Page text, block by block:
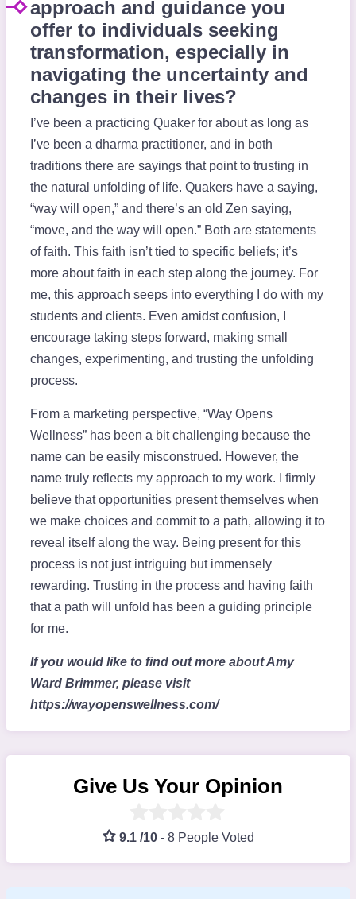
approach and guidance you
offer to individuals seeking
transformation, especially in
navigating the uncertainty and
changes in their lives?
I’ve been a practicing Quaker for about as long as
I’ve been a dharma practitioner, and in both
traditions there are sayings that point to trusting in
the natural unfolding of life. Quakers have a saying,
“way will open,” and there’s an old Zen saying,
“move, and the way will open.” Both are statements
of faith. This faith isn’t tied to specific beliefs; it’s
more about faith in each step along the journey. For
me, this approach seeps into everything I do with my
students and clients. Even amidst confusion, I
encourage taking steps forward, making small
changes, experimenting, and trusting the unfolding
process.
From a marketing perspective, “Way Opens
Wellness” has been a bit challenging because the
name can be easily misconstrued. However, the
name truly reflects my approach to my work. I firmly
believe that opportunities present themselves when
we make choices and commit to a path, allowing it to
reveal itself along the way. Being present for this
process is not just intriguing but immensely
rewarding. Trusting in the process and having faith
that a path will unfold has been a guiding principle
for me.
If you would like to find out more about Amy
Ward Brimmer, please visit
https://wayopenswellness.com/
Give Us Your Opinion
9.1 /10 - 8 People Voted